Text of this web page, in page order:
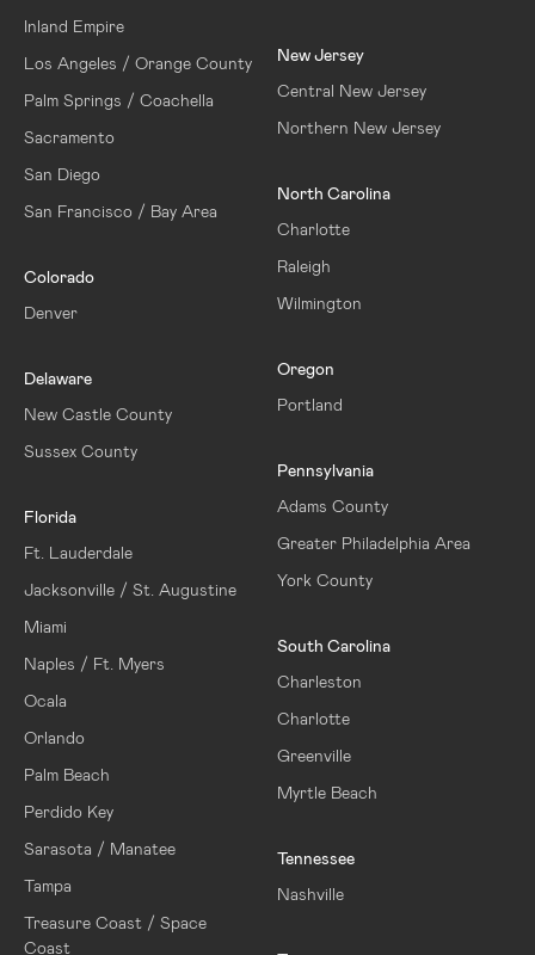
Inland Empire
Los Angeles / Orange County
Palm Springs / Coachella
Sacramento
San Diego
San Francisco / Bay Area
Colorado
Denver
Delaware
New Castle County
Sussex County
Florida
Ft. Lauderdale
Jacksonville / St. Augustine
Miami
Naples / Ft. Myers
Ocala
Orlando
Palm Beach
Perdido Key
Sarasota / Manatee
Tampa
Treasure Coast / Space
Coast
New Jersey
Central New Jersey
Northern New Jersey
North Carolina
Charlotte
Raleigh
Wilmington
Oregon
Portland
Pennsylvania
Adams County
Greater Philadelphia Area
York County
South Carolina
Charleston
Charlotte
Greenville
Myrtle Beach
Tennessee
Nashville